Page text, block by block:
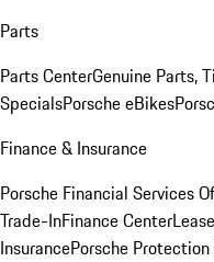
Parts
Parts CenterGenuine Parts,
SpecialsPorsche eBikes
Finance & Insurance
Porsche Financial Services
Trade-InFinance Center
InsurancePorsche Protection